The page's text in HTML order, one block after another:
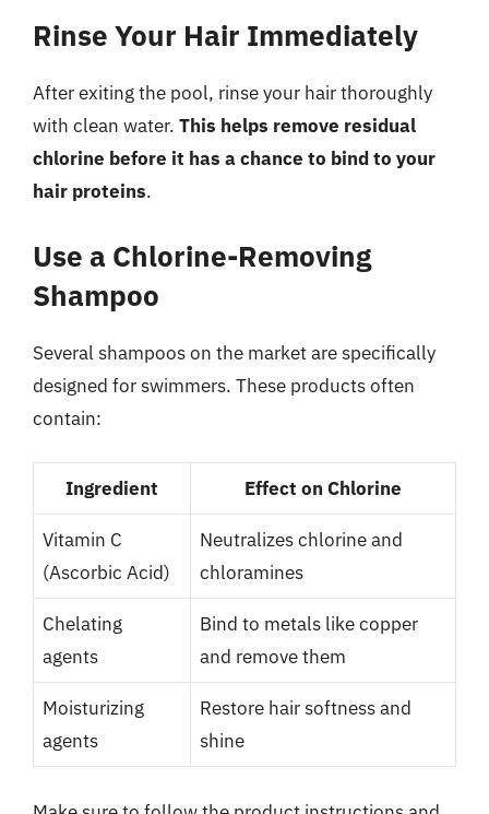
Rinse Your Hair Immediately
After exiting the pool, rinse your hair thoroughly
with clean water. This helps remove residual
chlorine before it has a chance to bind to your
hair proteins.
Use a Chlorine-Removing
Shampoo
Several shampoos on the market are specifically
designed for swimmers. These products often
contain:
Ingredient Effect on Chlorine
Vitamin C
(Ascorbic Acid)
Neutralizes chlorine and
chloramines
Chelating
agents
Bind to metals like copper
and remove them
Moisturizing
agents
Restore hair softness and
shine